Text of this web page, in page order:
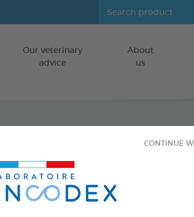
CONTINUE
Go to content
Our veterinary
advice
About
us
Odour
250ml
FOR RODENTS/